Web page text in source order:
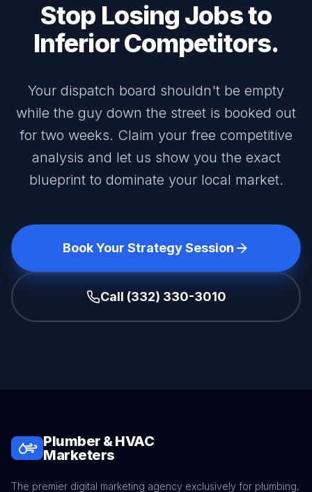
Stop Losing Jobs to
Inferior Competitors.
Your dispatch board shouldn't be empty
while the guy down the street is booked out
for two weeks. Claim your free competitive
analysis and let us show you the exact
blueprint to dominate your local market.
Book Your Strategy Session
Call (332) 330-3010
Plumber & HVAC
Marketers
The premier digital marketing agency exclusively for plumbing,